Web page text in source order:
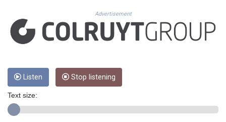
ERN 17.324989
ETB 185.9214
FJD 2.550874
GEL 3.014376
GGP 0.856409
Advertisement
Listen Stop listening
Text size: